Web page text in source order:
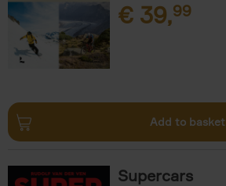
€ 39,99
Add to basket
Supercars